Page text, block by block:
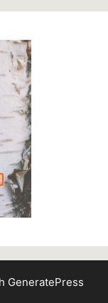
GeneratePress